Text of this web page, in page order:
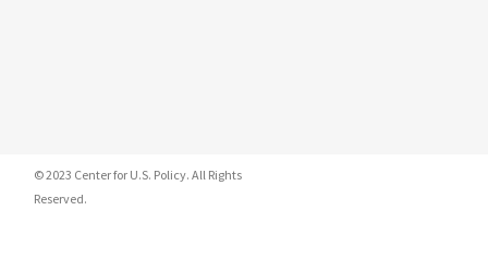
© 2023 Center for U.S. Policy. All Rights
Reserved.